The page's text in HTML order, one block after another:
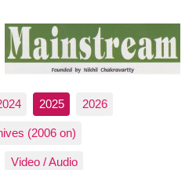
2025 2026
(2006 on)
Video / Audio